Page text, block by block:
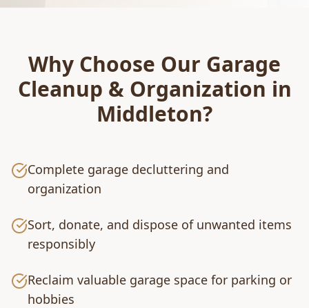
Why Choose Our Garage
Cleanup & Organization in
Middleton?
Complete garage decluttering and
organization
Sort, donate, and dispose of unwanted items
responsibly
Reclaim valuable garage space for parking or
hobbies